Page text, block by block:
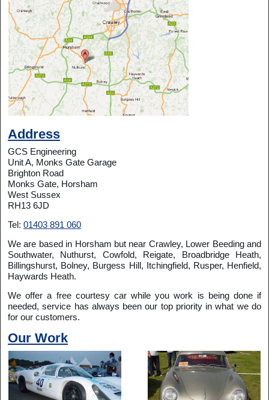
Address
GCS Engineering
Unit A, Monks Gate Garage
Brighton Road
Monks Gate, Horsham
West Sussex
RH13 6JD
Tel: 01403 891 060
We are based in Horsham but near Crawley, Lower Beeding and
Southwater, Nuthurst, Cowfold, Reigate, Broadbridge Heath,
Billingshurst, Bolney, Burgess Hill, Itchingfield, Rusper, Henfield,
Haywards Heath.
We offer a free courtesy car while you work is being done if
needed, service has always been our top priority in what we do
for our customers.
Our Work